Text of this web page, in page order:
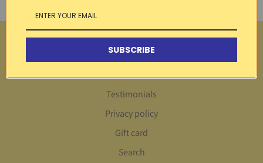
More
Return Center
Testimonials
Privacy policy
Gift card
Search
SUBSCRIBE